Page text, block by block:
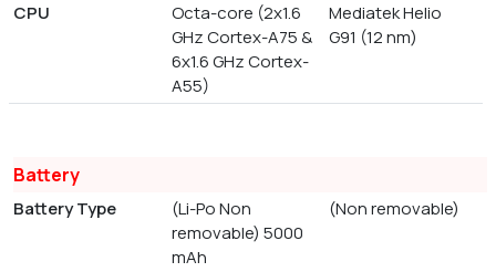
CPU
Octa-core (2x1.6
GHz Cortex-A75 &
6x1.6 GHz Cortex-
A55)
Mediatek Helio
G91 (12 nm)
Battery
Battery Type
(Li-Po Non
removable) 5000
mAh
(Non removable)